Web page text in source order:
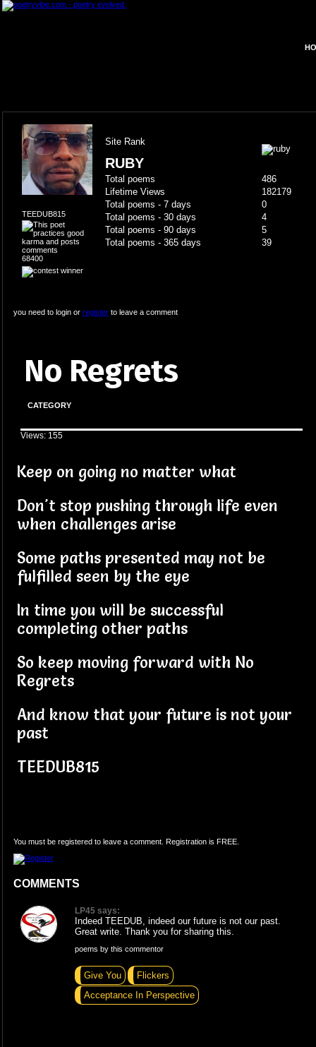
TEEDUB815
68400
Site Rank
RUBY
Total poems
486
Lifetime Views
182179
Total poems - 7 days
0
Total poems - 30 days
4
Total poems - 90 days
5
Total poems - 365 days
39
you need to login or registerto leave a comment
No Regrets
CATEGORY
Views: 155
Keep on going no matter what
Don't stop pushing through life even
when challenges arise
Some paths presented may not be
fulfilled seen by the eye
In time you will be successful
completing other paths
So keep moving forward with No
Regrets
And know that your future is not your
past
TEEDUB815
You must be registered to leave a comment. Registration is FREE.
COMMENTS
LP45 says:
Indeed TEEDUB, indeed our future is not our past.
Great write. Thank you for sharing this.
poems by this commentor
Give You
Flickers
Acceptance In Perspective